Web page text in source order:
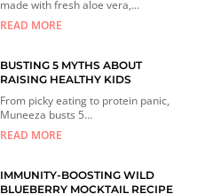
made with fresh aloe vera,...
READ MORE
BUSTING 5 MYTHS ABOUT
RAISING HEALTHY KIDS
From picky eating to protein panic,
Muneeza busts 5...
READ MORE
IMMUNITY-BOOSTING WILD
BLUEBERRY MOCKTAIL RECIPE